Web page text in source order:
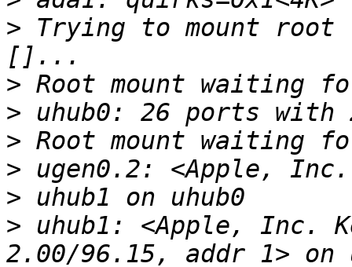
> Trying to mount root
>
>
>
>
>
> uhub1: <Apple, Inc.